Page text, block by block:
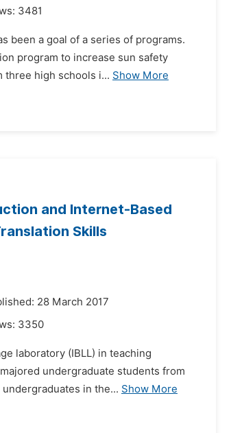
3481
been a goal of a series of programs.
program to increase sun safety
three high schools i... Show More
and Internet-Based
Skills
28 March 2017
3350
laboratory (IBLL) in teaching
undergraduate students from
in the... Show More